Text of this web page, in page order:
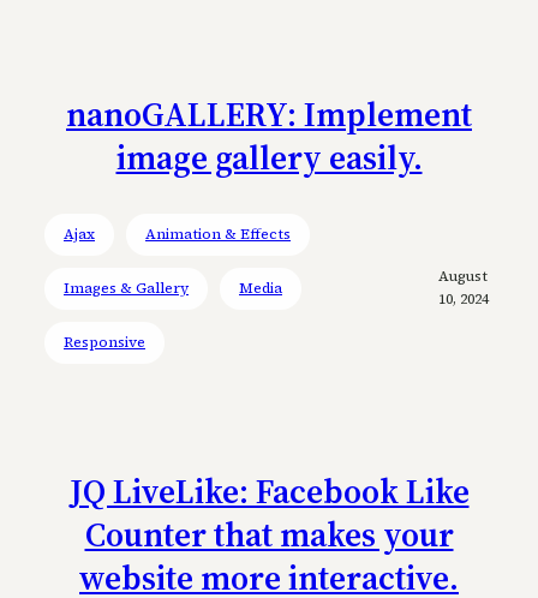
nanoGALLERY: Implement
image gallery easily.
Ajax Animation & Effects
Images & Gallery Media
Responsive
August
10, 2024
JQ LiveLike: Facebook Like
Counter that makes your
website more interactive.